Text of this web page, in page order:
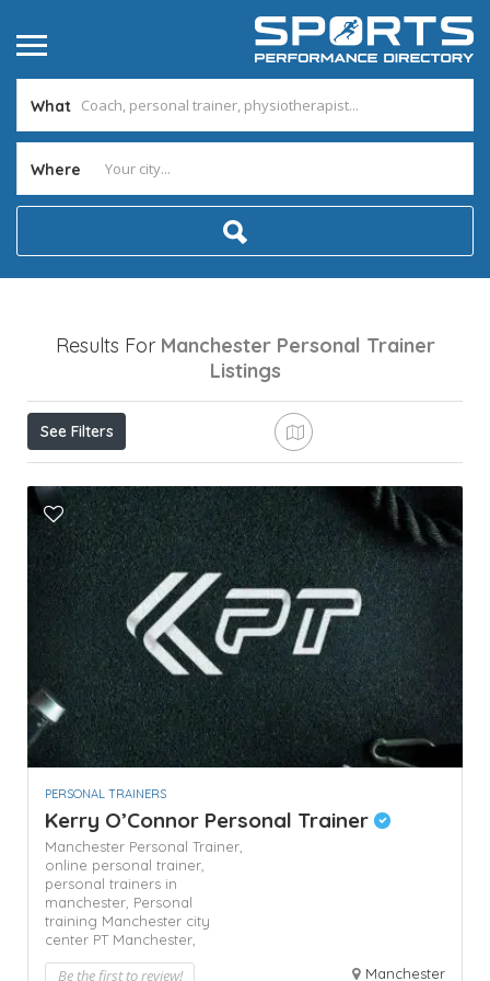
What
Where
Results For Manchester Personal Trainer
Listings
See Filters
PERSONAL TRAINERS
Kerry O’Connor Personal Trainer
Manchester Personal Trainer,
online personal trainer,
personal trainers in
manchester, Personal
training Manchester city
center PT Manchester,
Be the first to review! Manchester